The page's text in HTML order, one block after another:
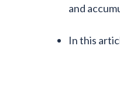
and
In this